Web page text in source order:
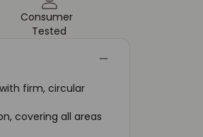
Consumer
Tested
firm, circular
covering all areas